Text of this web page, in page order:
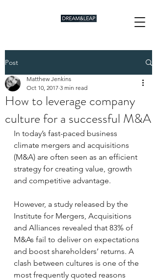
Post
How to leverage company
culture for a successful M&A
Matthew Jenkins
Oct 10, 2017 3 min read
In today’s fast-paced business
climate mergers and acquisitions
(M&A) are often seen as an efficient
strategy for creating value, growth
and competitive advantage.
However, a study released by the
Institute for Mergers, Acquisitions
and Alliances revealed that 83% of
M&As fail to deliver on expectations
and boost shareholders’ returns. A
clash between cultures is one of the
most frequently quoted reasons